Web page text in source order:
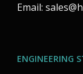
Email:
ENGINEERING